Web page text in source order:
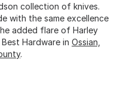
collection of knives.
with the same excellence
added flare of Harley
Hardware in Ossian,
.